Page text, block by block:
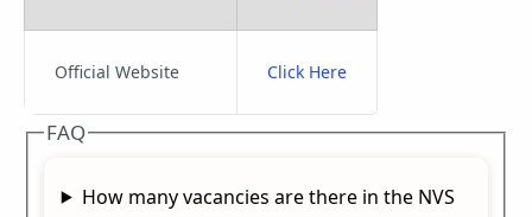
Official Website Click Here
FAQ
How many vacancies are there in the NVS